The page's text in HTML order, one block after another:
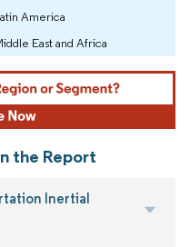
America
East and Africa
the Report
Inertial